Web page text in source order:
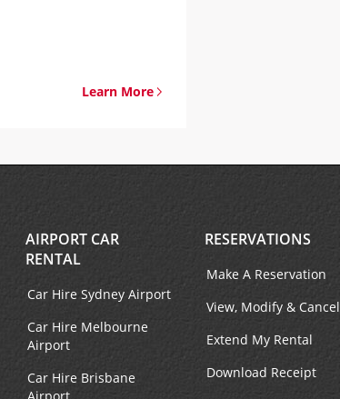
Learn More
AIRPORT CAR
RENTAL
Car Hire Sydney Airport
Car Hire Melbourne
Airport
Car Hire Brisbane
RESERVATIONS
Make A Reservation
View, Modify & Cancel
Extend My Rental
Download Receipt